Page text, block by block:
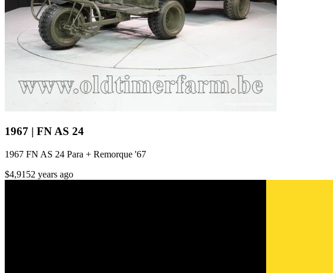
1967 | FN AS 24
1967 FN AS 24 Para + Remorque '67
$4,9152 years ago